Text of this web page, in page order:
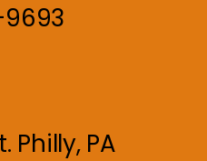
Philly, PA